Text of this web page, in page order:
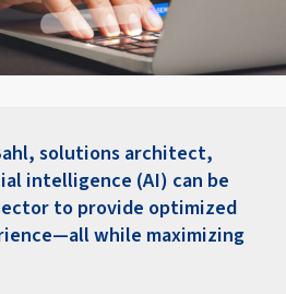
solutions architect,
intelligence (AI) can be
to provide optimized
while maximizing